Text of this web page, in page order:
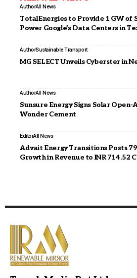
AuthorAll News
TotalEnergies to Provide 1 GW of
Power Google’s Data Centers in
AuthorSustainable Transport
MG SELECT Unveils Cyberster in
AuthorAll News
Sunsure Energy Signs Solar Open-
Wonder Cement
EditorAll News
Advait Energy Transitions Posts
Growth in Revenue to INR 714.52